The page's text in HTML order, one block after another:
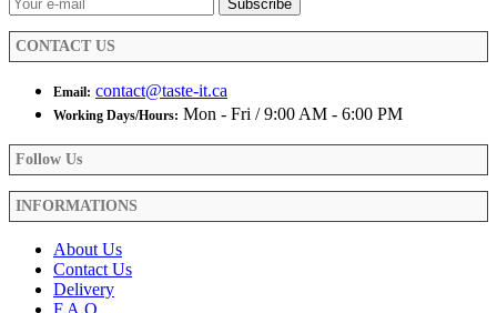
CONTACT US
Email: contact@taste-it.ca
Working Days/Hours: Mon - Fri / 9:00 AM - 6:00 PM
Follow Us
INFORMATIONS
About Us
Contact Us
Delivery
F.A.Q